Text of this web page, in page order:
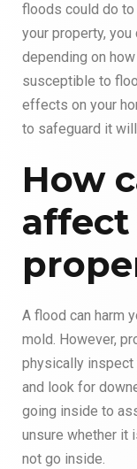
floods could do
your property,
depending on
susceptible to
effects on your
to safeguard it
How
A flood can harm
mold. However,
physically
and look for
going inside to
unsure whether it
not go inside.